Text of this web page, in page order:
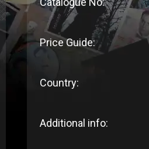
Price Guide:
Country:
Additional info: